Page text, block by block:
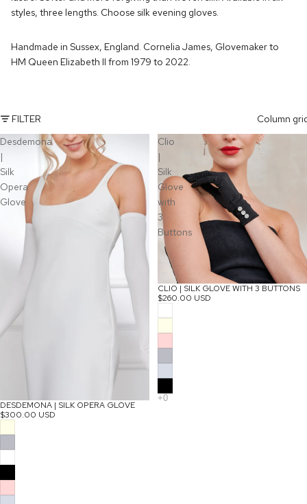
styles, three lengths. Choose silk evening gloves.
Handmade in Sussex, England. Cornelia James, Glovemaker to
HM Queen Elizabeth II from 1979 to 2022.
FILTER
Column
Desdemona
|
Silk
Opera
Glove
DESDEMONA | SILK OPERA GLOVE
$300.00 USD
Clio
|
Silk
Glove
with
3
Buttons
CLIO | SILK GLOVE WITH 3 BUTTONS
$260.00 USD